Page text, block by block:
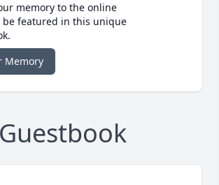
memory to the online
be featured in this unique
Memory
Guestbook